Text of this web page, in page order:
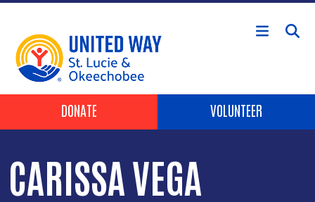
Skip to main content
Header Buttons
DONATE VOLUNTEER
CARISSA VEGA